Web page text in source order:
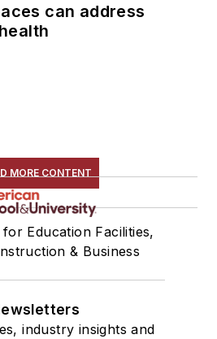
can address
MORE CONTENT
Education Facilities,
& Business
industry insights and